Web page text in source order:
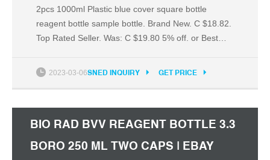
2pcs 1000ml Plastic blue cover square bottle
reagent bottle sample bottle. Brand New. C $18.82.
Top Rated Seller. Was: C $19.80 5% off. or Best
2023-03-06SNED INQUIRY GET PRICE
BIO RAD BVV REAGENT BOTTLE 3.3
BORO 250 ML TWO CAPS | EBAY